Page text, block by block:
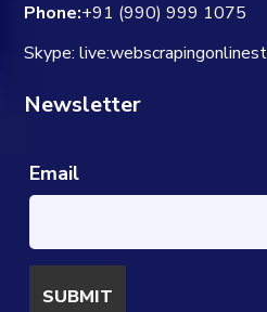
Phone:+91 (990) 999 1075
Skype:
Newsletter
Email